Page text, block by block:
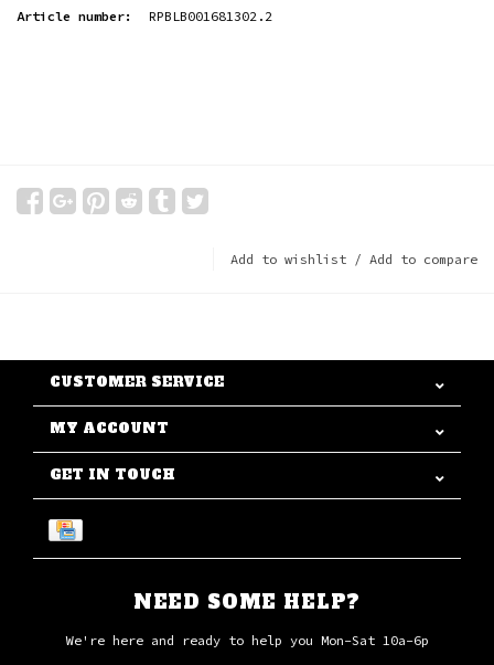
Article number: RPBLB001681302.2
Add to wishlist / Add to compare
CUSTOMER SERVICE
MY ACCOUNT
GET IN TOUCH
NEED SOME HELP?
We're here and ready to help you Mon-Sat 10a-6p